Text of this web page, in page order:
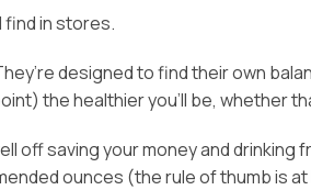
find in stores.
designed to find their own
the healthier you’ll be, whether
off saving your money and
ounces (the rule of thumb is